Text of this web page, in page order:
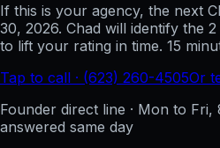
If this is your agency, the next
30, 2026. Chad will identify the
to lift your rating in time. 15
Tap to call · (623) 260-4505Or
Founder direct line · Mon to Fri,
answered same day